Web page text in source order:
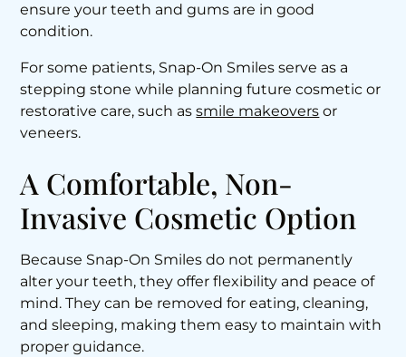
ensure your teeth and gums are in good
condition.
For some patients, Snap-On Smiles serve as a
stepping stone while planning future cosmetic or
restorative care, such assmile makeovers or
veneers.
A Comfortable, Non-
Invasive Cosmetic Option
Because Snap-On Smiles do not permanently
alter your teeth, they offer flexibility and peace of
mind. They can be removed for eating, cleaning,
and sleeping, making them easy to maintain with
proper guidance.